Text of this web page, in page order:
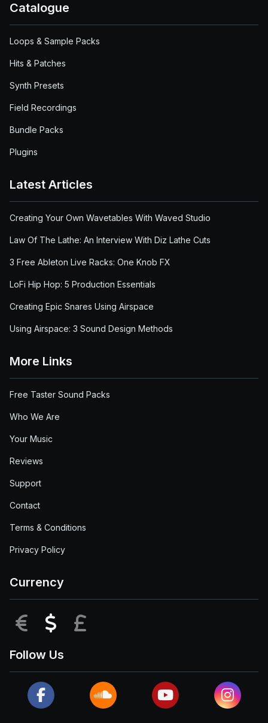
Catalogue
Loops & Sample Packs
Hits & Patches
Synth Presets
Field Recordings
Bundle Packs
Plugins
Latest Articles
Creating Your Own Wavetables With Waved Studio
Law Of The Lathe: An Interview With Diz Lathe Cuts
3 Free Ableton Live Racks: One Knob FX
LoFi Hip Hop: 5 Production Essentials
Creating Epic Snares Using Airspace
Using Airspace: 3 Sound Design Methods
More Links
Free Taster Sound Packs
Who We Are
Your Music
Reviews
Support
Contact
Terms & Conditions
Privacy Policy
Currency
EUR USD
Follow Us